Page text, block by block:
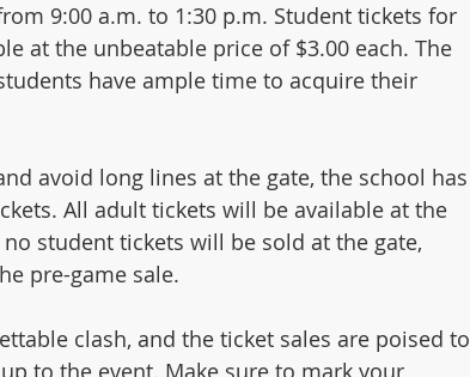
9:00 a.m. to 1:30 p.m. Student tickets for
at the unbeatable price of $3.00 each. The
have ample time to acquire their
avoid long lines at the gate, the school has
All adult tickets will be available at the
student tickets will be sold at the gate,
pre-game sale.
clash, and the ticket sales are poised to